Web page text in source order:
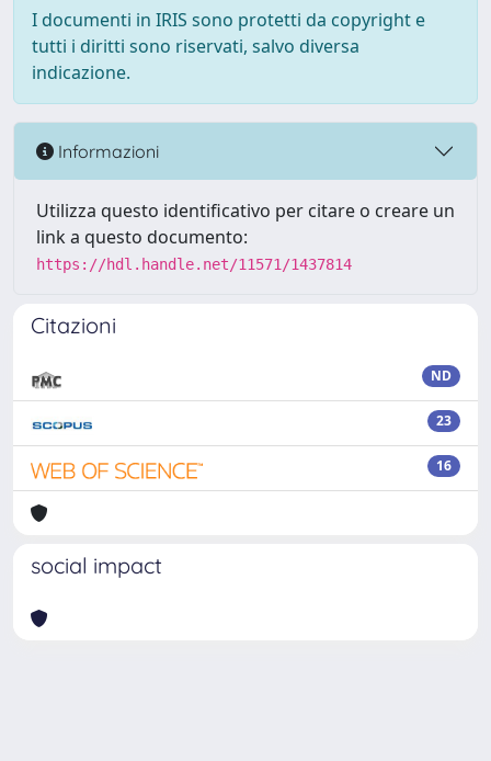
I documenti in IRIS sono protetti da copyright e
tutti i diritti sono riservati, salvo diversa
indicazione.
Informazioni
Utilizza questo identificativo per citare o creare un
link a questo documento:
https://hdl.handle.net/11571/1437814
Citazioni
ND
23
16
social impact